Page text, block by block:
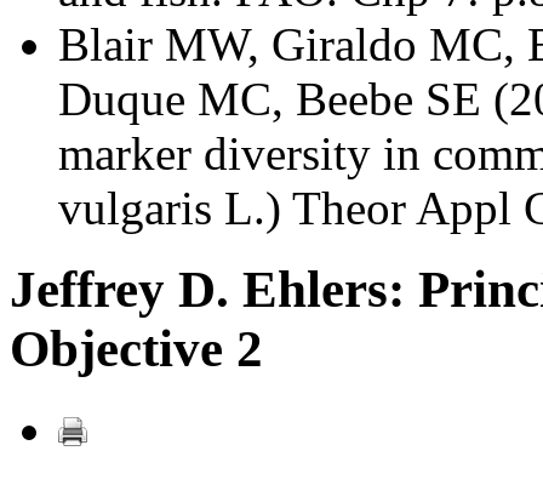
Blair MW, Giraldo MC,
Duque MC, Beebe SE
marker diversity in
vulgaris L.) Theor Appl
Jeffrey D. Ehlers:
Objective 2